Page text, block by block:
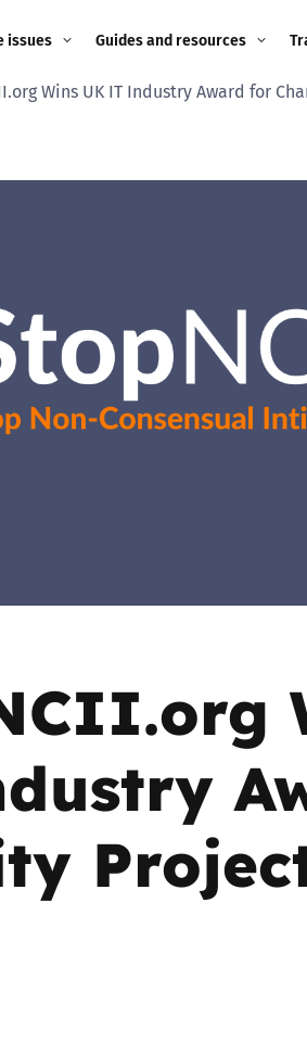
issues
child
Guides and resources
Image guidance for
Teachers and school staff
Children and young
people
Residential care settings
Healthcare Professionals
SEND
Social media guides
Wins UK IT Industry Award for